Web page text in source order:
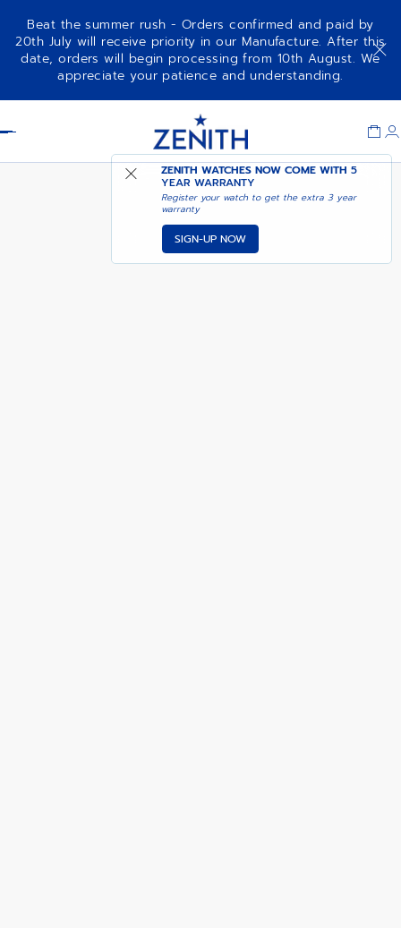
Beat the summer rush - Orders confirmed and paid by
20th July will receive priority in our Manufacture. After this
date, orders will begin processing from 10th August. We
appreciate your patience and understanding.
ZENITH WATCHES NOW COME WITH5
YEAR WARRANTY
Register your watch to get the extra 3 year
warranty
SIGN-UP NOW
DEFY SKYLINE 36 NOTIFY ME WHEN
AVAILABLE